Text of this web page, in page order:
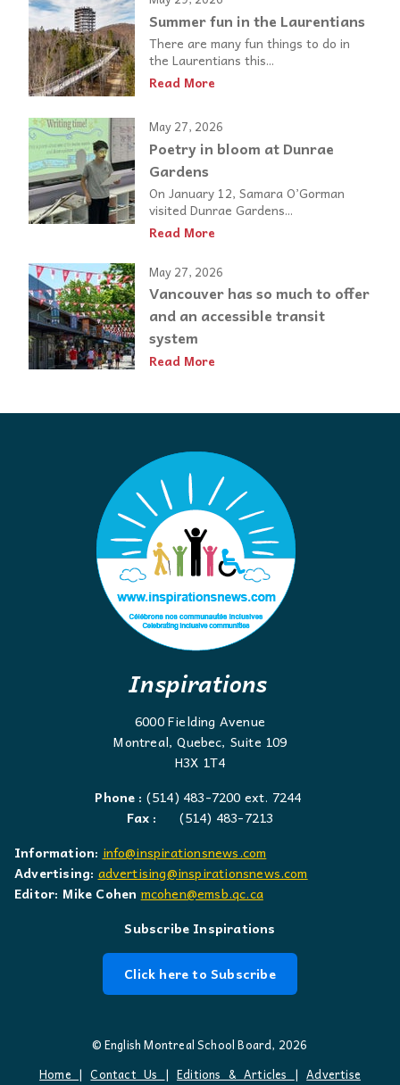
Summer fun in the Laurentians
There are many fun things to do in
the Laurentians this...
Read More
May 27, 2026
Poetry in bloom at Dunrae
Gardens
On January 12, Samara O’Gorman
visited Dunrae Gardens...
Read More
May 27, 2026
Vancouver has so much to offer
and an accessible transit
system
Read More
Inspirations
6000 Fielding Avenue
Montreal, Quebec, Suite 109
H3X 1T4
Phone : (514) 483-7200 ext. 7244
Fax :
(514) 483-7213
Information: info@inspirationsnews.com
Advertising: advertising@inspirationsnews.com
Editor: Mike Cohen mcohen@emsb.qc.ca
Subscribe Inspirations
Click here to Subscribe
© English Montreal School Board, 2026
Home |Contact Us | Editions & Articles |Advertise